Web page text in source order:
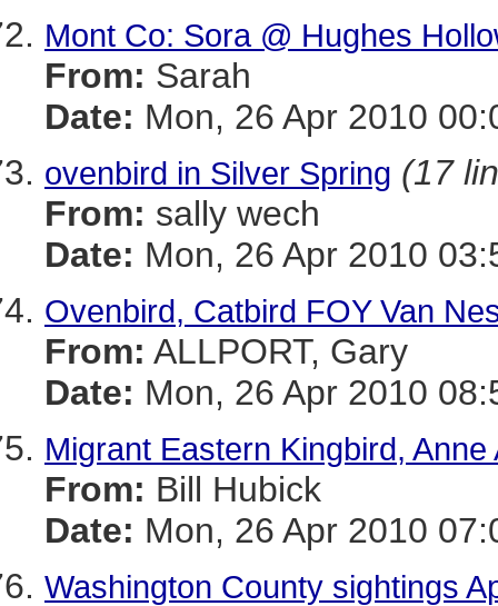
Mont Co: Sora @ Hughes
From: Sarah
Date: Mon, 26 Apr 2010
ovenbird in Silver Spring (17
From: sally wech
Date: Mon, 26 Apr 2010
Ovenbird, Catbird FOY Van
From: ALLPORT, Gary
Date: Mon, 26 Apr 2010
Migrant Eastern Kingbird, Anne
From: Bill Hubick
Date: Mon, 26 Apr 2010
Washington County sightings